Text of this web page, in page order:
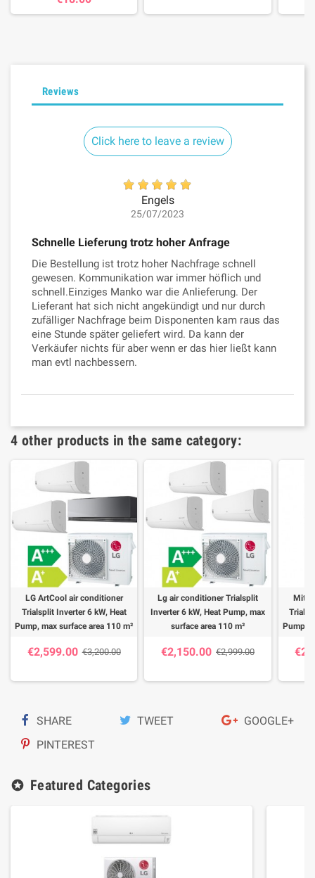
Reviews
Click here to leave a review
Engels
25/07/2023
Schnelle Lieferung trotz hoher Anfrage
Die Bestellung ist trotz hoher Nachfrage schnell
gewesen. Kommunikation war immer höflich und
schnell.Einziges Manko war die Anlieferung. Der
Lieferant hat sich nicht angekündigt und nur durch
zufälliger Nachfrage beim Disponenten kam raus das
eine Stunde später geliefert wird. Da kann der
Verkäufer nichts für aber wenn er das hier ließt kann
man evtl nachbessern.
4 other products in the same category:
LG ArtCool air conditioner
Trialsplit Inverter 6 kW, Heat
Pump, max surface area 110 m²
€2,599.00 €3,200.00
Lg air conditioner Trialsplit
Inverter 6 kW, Heat Pump, max
surface area 110 m²
€2,150.00 €2,999.00
Pump,
SHARE TWEET
GOOGLE+
PINTEREST
stars Featured Categories